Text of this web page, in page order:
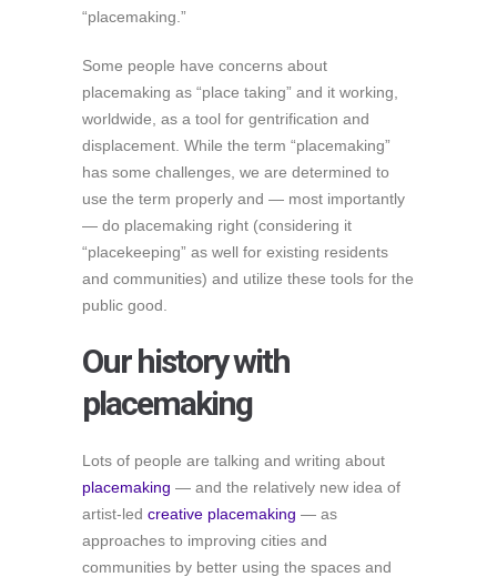
“placemaking.”
Some people have concerns about
placemaking as “place taking” and it working,
worldwide, as a tool for gentrification and
displacement. While the term “placemaking”
has some challenges, we are determined to
use the term properly and — most importantly
— do placemaking right (considering it
“placekeeping” as well for existing residents
and communities) and utilize these tools for the
public good.
Our history with
placemaking
Lots of people are talking and writing about
placemaking — and the relatively new idea of
artist-led creative placemaking — as
approaches to improving cities and
communities by better using the spaces and